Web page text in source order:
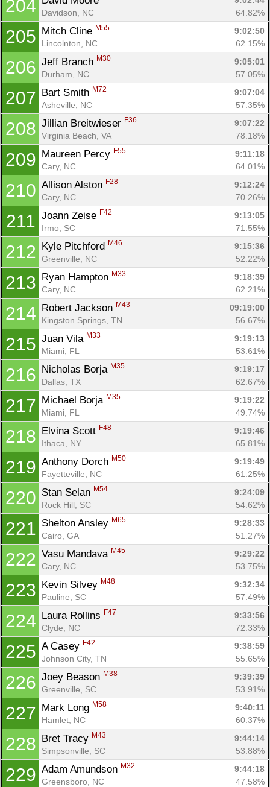
204
Davidson, NC
64.82%
205 Mitch Cline M55
9:02:50
Lincolnton, NC
62.15%
206 Jeff Branch M30
9:05:01
Durham, NC
57.05%
207 Bart Smith M72
9:07:04
Asheville, NC
57.35%
208 Jillian Breitwieser F36
9:07:22
Virginia Beach, VA
78.18%
209 Maureen Percy F55
9:11:18
Cary, NC
64.01%
210 Allison Alston F28
9:12:24
Cary, NC
70.26%
211 Joann Zeise F42
9:13:05
Irmo, SC
71.55%
212 Kyle Pitchford M46
9:15:36
Greenville, NC
52.22%
213 Ryan Hampton M33
9:18:39
Cary, NC
62.21%
214 Robert Jackson M43
09:19:00
Kingston Springs, TN
56.67%
215 Juan Vila M33
9:19:13
Miami, FL
53.61%
216 Nicholas Borja M35
9:19:17
Dallas, TX
62.67%
217 Michael Borja M35
9:19:22
Miami, FL
49.74%
218 Elvina Scott F48
9:19:46
Ithaca, NY
65.81%
219 Anthony Dorch M50
9:19:49
Fayetteville, NC
61.25%
220 Stan Selan M54
9:24:09
Rock Hill, SC
54.62%
221 Shelton Ansley M65
9:28:33
Cairo, GA
51.27%
222 Vasu Mandava M45
9:29:22
Cary, NC
53.75%
223 Kevin Silvey M48
9:32:34
Pauline, SC
57.49%
224 Laura Rollins F47
9:33:56
Clyde, NC
72.33%
225 A Casey F42
9:38:59
Johnson City, TN
55.65%
226 Joey Beason M38
9:39:39
Greenville, SC
53.91%
227 Mark Long M58
9:40:11
Hamlet, NC
60.37%
228 Bret Tracy M43
9:44:14
Simpsonville, SC
53.88%
229 Adam Amundson M32
9:44:18
Greensboro, NC
47.58%